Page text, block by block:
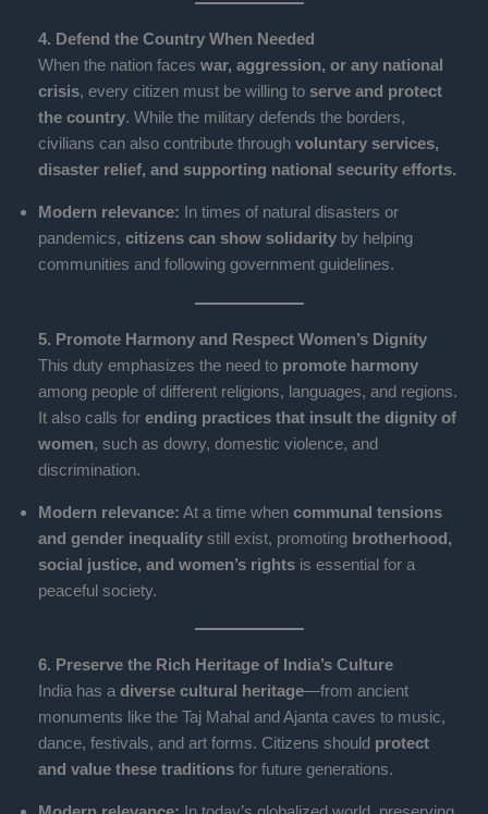
4. Defend the Country When Needed
When the nation faces war, aggression, or any national
crisis, every citizen must be willing to serve and protect
the country. While the military defends the borders,
civilians can also contribute through voluntary services,
disaster relief, and supporting national security efforts.
Modern relevance: In times of natural disasters or
pandemics, citizens can show solidarity by helping
communities and following government guidelines.
5. Promote Harmony and Respect Women’s Dignity
This duty emphasizes the need to promote harmony
among people of different religions, languages, and regions.
It also calls for ending practices that insult the dignity of
women, such as dowry, domestic violence, and
discrimination.
Modern relevance: At a time when communal tensions
and gender inequality still exist, promoting brotherhood,
social justice, and women’s rights is essential for a
peaceful society.
6. Preserve the Rich Heritage of India’s Culture
India has a diverse cultural heritage—from ancient
monuments like the Taj Mahal and Ajanta caves to music,
dance, festivals, and art forms. Citizens should protect
and value these traditions for future generations.